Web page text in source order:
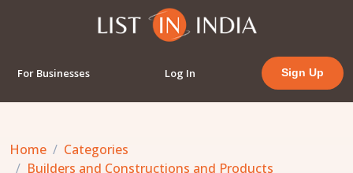
For Businesses Log In Sign Up
Home
Categories
Builders and Constructions and Products